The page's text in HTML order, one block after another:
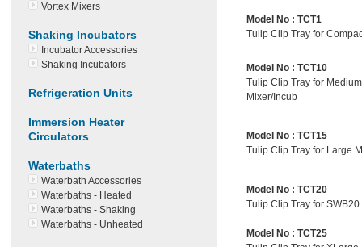
Vortex Mixers
Shaking Incubators
Incubator Accessories
Shaking Incubators
Refrigeration Units
Immersion Heater
Circulators
Waterbaths
Waterbath Accessories
Waterbaths - Heated
Waterbaths - Shaking
Waterbaths - Unheated
Model No : TCT1
Tulip Clip Tray for
Model No : TCT10
Tulip Clip Tray for Medium
Mixer/Incub
Model No : TCT15
Tulip Clip Tray for Large
Model No : TCT20
Tulip Clip Tray for SWB20
Model No : TCT25